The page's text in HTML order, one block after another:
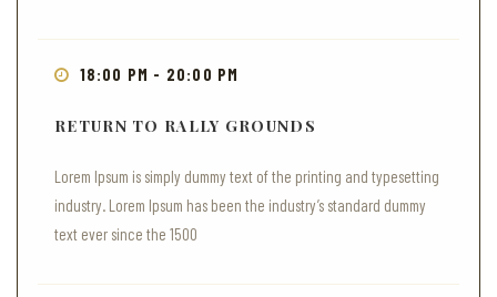
18:00 PM - 20:00 PM
RETURN TO RALLY GROUNDS
Lorem Ipsum is simply dummy text of the printing and typesetting
industry. Lorem Ipsum has been the industry’s standard dummy
text ever since the 1500